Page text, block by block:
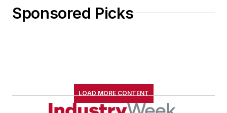
Sponsored Picks
LOAD MORE CONTENT